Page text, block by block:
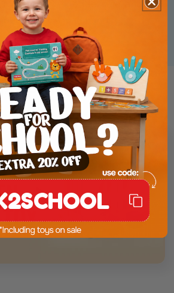
toxic colors - gentle, safe, and
perfect for small hands.
Presentation